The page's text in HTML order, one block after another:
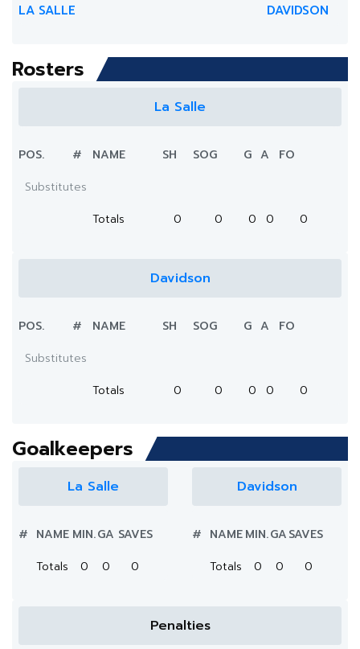
LA SALLE DAVIDSON
Rosters
La Salle
POS. # NAME SH SOG G A
FO
Substitutes
Totals
0 0 0 0 0
Davidson
POS. # NAME SH SOG G A
FO
Substitutes
Totals
0 0 0 0 0
Goalkeepers
La Salle
# NAME MIN.GA SAVES
Totals
0 0 0
Davidson
# NAMEMIN.GASAVES
Totals
0 0 0
Penalties